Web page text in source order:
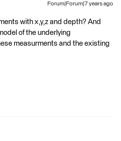
Forum|Forum|7 years ago
with x,y,z and depth? And
of the underlying
measurments and the existing